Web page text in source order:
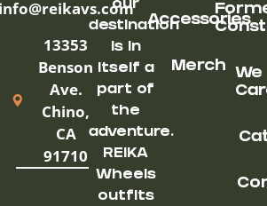
13353
Benson
Ave.
Chino,
CA
91710
our
destination
is in
itself a
part of
the
adventure.
REIKA
Wheels
outfits
Accessories
Merch
We